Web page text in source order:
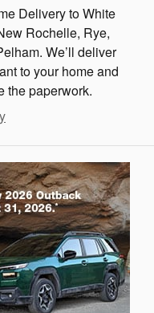
Delivery to White
Rochelle, Rye,
We’ll deliver
to your home and
the paperwork.